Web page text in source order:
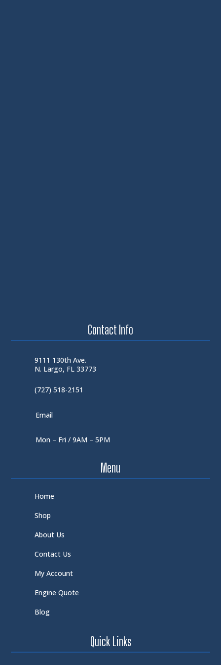
Contact Info
9111 130th Ave.
N. Largo, FL 33773
(727) 518-2151
Email
Mon – Fri / 9AM – 5PM
Menu
Home
Shop
About Us
Contact Us
My Account
Engine Quote
Blog
Quick Links